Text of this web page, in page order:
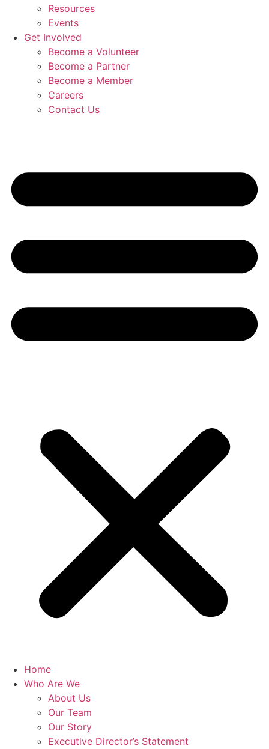
Resources
Events
Get Involved
Become a Volunteer
Become a Partner
Become a Member
Careers
Contact Us
Home
Who Are We
About Us
Our Team
Our Story
Executive Director’s Statement